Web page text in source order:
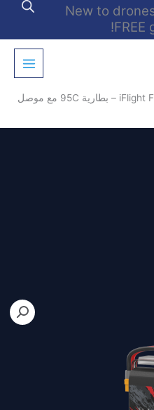
New to
FREE
بطارية iFlight Fullsend 6S 3300mAh FPV – بطارية 95C مع موصل